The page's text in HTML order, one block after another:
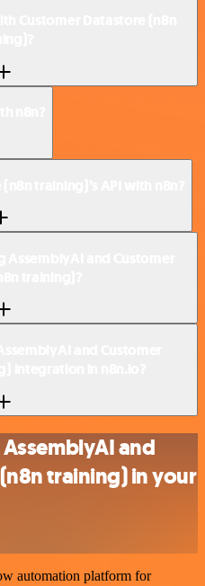
and
training) in your
automation platform for